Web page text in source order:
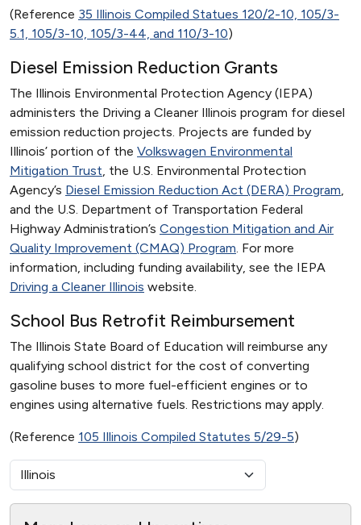
(Reference 35 Illinois Compiled Statues 120/2-10, 105/3-
5.1, 105/3-10, 105/3-44, and 110/3-10)
Diesel Emission Reduction Grants
The Illinois Environmental Protection Agency (IEPA)
administers the Driving a Cleaner Illinois program for diesel
emission reduction projects. Projects are funded by
Illinois’ portion of the Volkswagen Environmental
Mitigation Trust, the U.S. Environmental Protection
Agency’s Diesel Emission Reduction Act (DERA) Program,
and the U.S. Department of Transportation Federal
Highway Administration’s Congestion Mitigation and Air
Quality Improvement (CMAQ) Program. For more
information, including funding availability, see the IEPA
Driving a Cleaner Illinois website.
School Bus Retrofit Reimbursement
The Illinois State Board of Education will reimburse any
qualifying school district for the cost of converting
gasoline buses to more fuel-efficient engines or to
engines using alternative fuels. Restrictions may apply.
(Reference 105 Illinois Compiled Statutes 5/29-5)